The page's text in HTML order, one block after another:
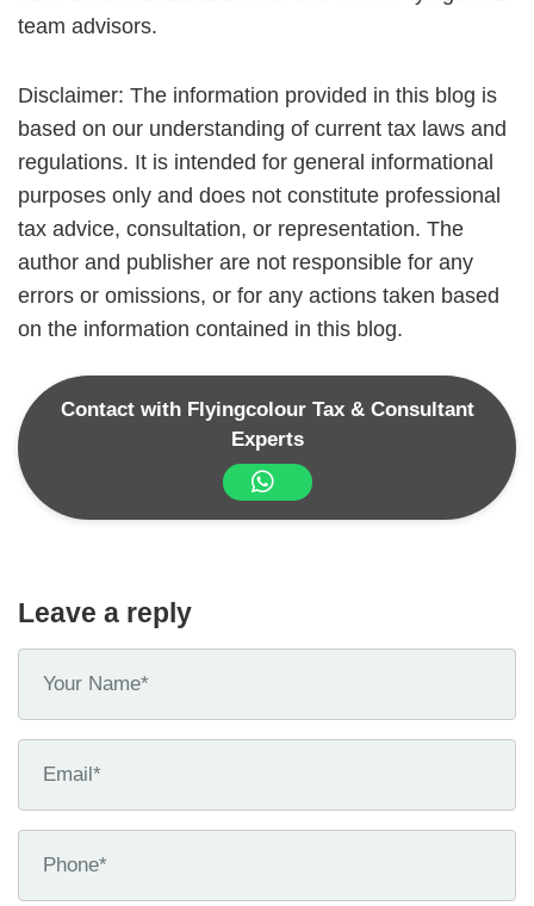
team advisors.
Disclaimer: The information provided in this blog is
based on our understanding of current tax laws and
regulations. It is intended for general informational
purposes only and does not constitute professional
tax advice, consultation, or representation. The
author and publisher are not responsible for any
errors or omissions, or for any actions taken based
on the information contained in this blog.
Contact with Flyingcolour Tax & Consultant
Experts
Leave a reply